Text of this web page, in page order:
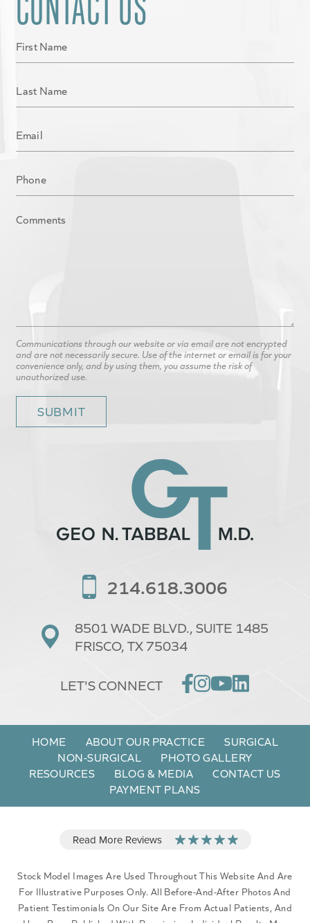
Communications through our website or via email are not encrypted
and are not necessarily secure. Use of the internet or email is for your
convenience only, and by using them, you assume the risk of
unauthorized use.
214.618.3006
8501 WADE BLVD.,SUITE 1485
FRISCO, TX 75034
LET'S CONNECT
HOME ABOUT OUR PRACTICE
SURGICAL
NON-SURGICAL
PHOTO GALLERY
RESOURCES
BLOG & MEDIA
CONTACT US
PAYMENT PLANS
Stock Model Images Are Used Throughout This Website And Are
For Illustrative Purposes Only. All Before-And-After Photos And
Patient Testimonials On Our Site Are From Actual Patients, And